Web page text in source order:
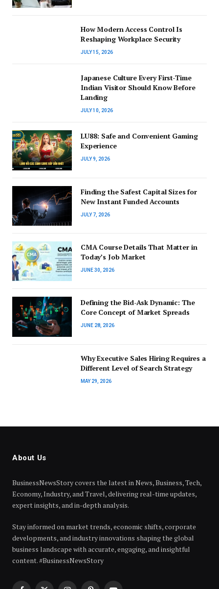
How Modern Access Control Is
Reshaping Workplace Security
JULY 15, 2026
Japanese Culture Every First-Time
Indian Visitor Should Know Before
Landing
JULY 10, 2026
LU88: Safe and Convenient Gaming
Experience
JULY 9, 2026
Finding the Safest Capital Sizes for
New Instant Funded Accounts
JULY 7, 2026
CMA Course Details That Matter in
Today’s Job Market
JUNE 30, 2026
Defining the Bid-Ask Dynamic: The
Core Concept of Market Spreads
JUNE 28, 2026
Why Executive Sales Hiring Requires a
Different Level of Search Strategy
MAY 29, 2026
About Us
BusinessNewsStory covers the latest in News, Business, Tech,
Economy, Industry, and Travel, delivering real-time updates,
expert insights, and in-depth analysis.
Stay informed on market trends, economic shifts, corporate
developments, and industry innovations shaping the global
business landscape with accurate, engaging, and insightful
content. #BusinessNewsStory